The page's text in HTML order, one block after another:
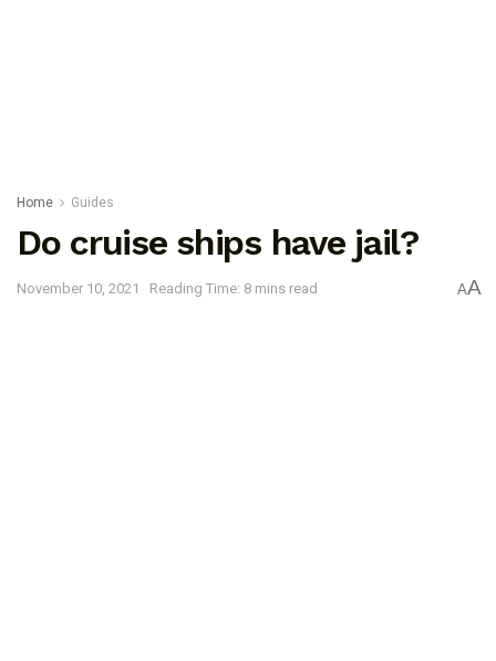
Home Guides
Do cruise ships have jail?
November 10, 2021 Reading Time: 8 mins read AA